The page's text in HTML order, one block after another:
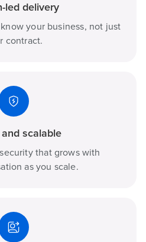
led delivery
your business, not just
contract.
scalable
that grows with
as you scale.